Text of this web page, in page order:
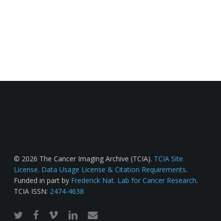
© 2026 The Cancer Imaging Archive (TCIA). TCIA Site
License. Data Usage License & Citation Requirements.
Funded in part by Frederick Nat. Lab for Cancer Research.
TCIA ISSN: 2474-4638
twitterfacebook
vimeo linkedinemail